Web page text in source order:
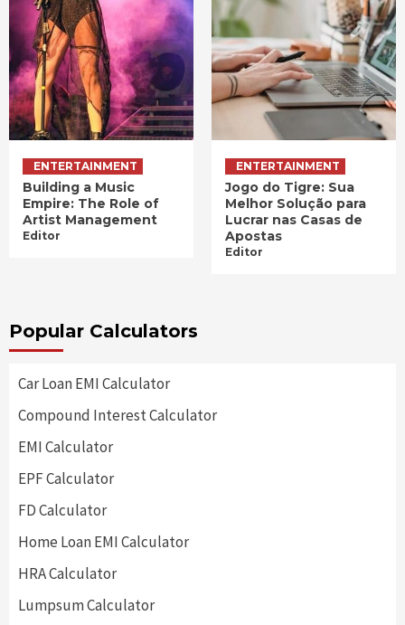
ENTERTAINMENT
Building a Music
Empire: The Role of
Artist Management
Editor
ENTERTAINMENT
Jogo do Tigre: Sua
Melhor Solução para
Lucrar nas Casas de
Apostas
Editor
Popular Calculators
Car Loan EMI Calculator
Compound Interest Calculator
EMI Calculator
EPF Calculator
FD Calculator
Home Loan EMI Calculator
HRA Calculator
Lumpsum Calculator